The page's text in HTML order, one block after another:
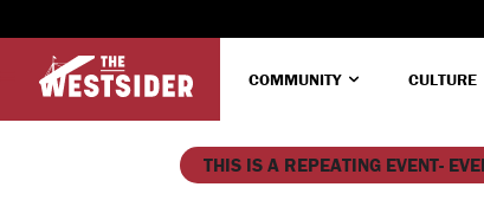
COMMUNITY CULTURE
THIS IS A REPEATING EVENT-